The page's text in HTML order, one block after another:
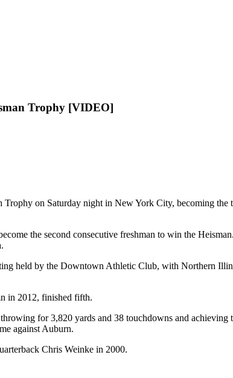
Trophy [VIDEO]
on Saturday night in New York City, becoming
the second consecutive freshman to win the
held by the Downtown Athletic Club, with Northern
in 2012, finished fifth.
for 3,820 yards and 38 touchdowns and
against Auburn.
Chris Weinke in 2000.